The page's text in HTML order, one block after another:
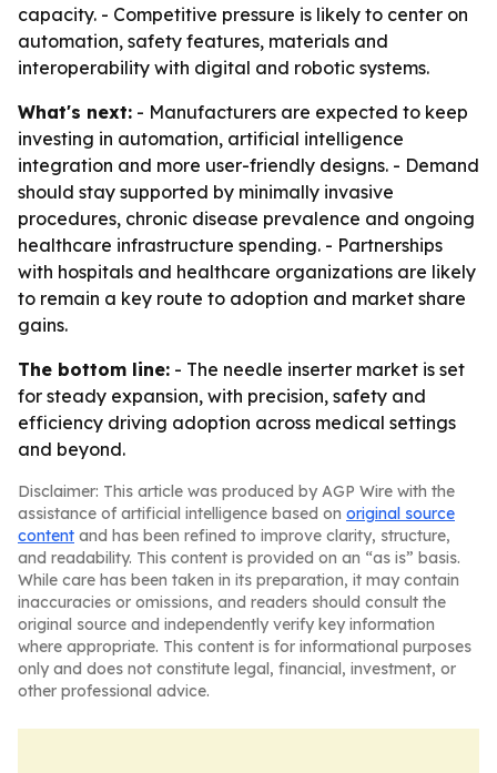
capacity. - Competitive pressure is likely to center on
automation, safety features, materials and
interoperability with digital and robotic systems.
What's next: - Manufacturers are expected to keep
investing in automation, artificial intelligence
integration and more user-friendly designs. - Demand
should stay supported by minimally invasive
procedures, chronic disease prevalence and ongoing
healthcare infrastructure spending. - Partnerships
with hospitals and healthcare organizations are likely
to remain a key route to adoption and market share
gains.
The bottom line: - The needle inserter market is set
for steady expansion, with precision, safety and
efficiency driving adoption across medical settings
and beyond.
Disclaimer: This article was produced by AGP Wire with the
assistance of artificial intelligence based on original source
content and has been refined to improve clarity, structure,
and readability. This content is provided on an “as is” basis.
While care has been taken in its preparation, it may contain
inaccuracies or omissions, and readers should consult the
original source and independently verify key information
where appropriate. This content is for informational purposes
only and does not constitute legal, financial, investment, or
other professional advice.